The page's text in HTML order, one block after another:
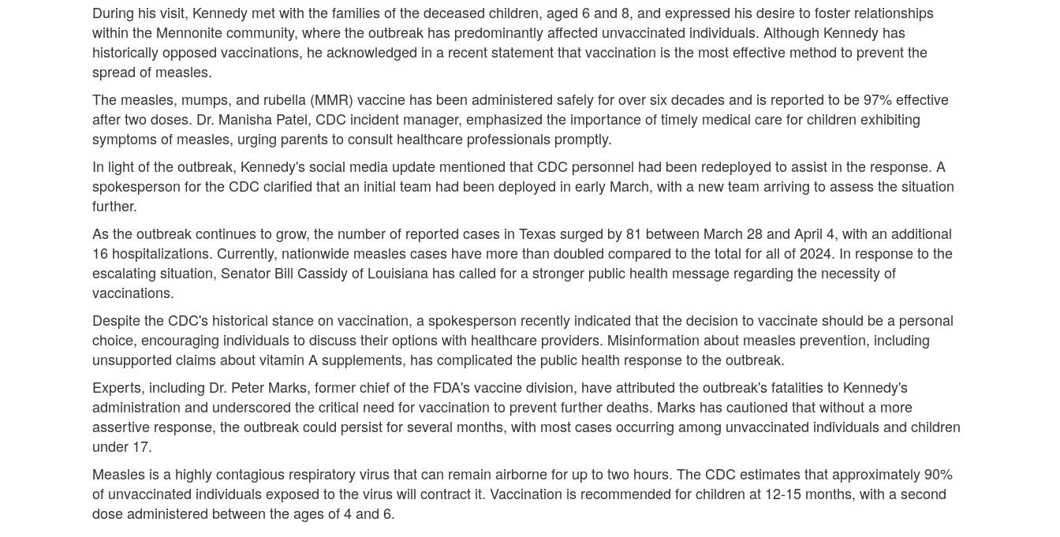
During his visit, Kennedy met with the families of the deceased children, aged 6 and 8, and expressed his desire to foster relationships
within the Mennonite community, where the outbreak has predominantly affected unvaccinated individuals. Although Kennedy has
historically opposed vaccinations, he acknowledged in a recent statement that vaccination is the most effective method to prevent the
spread of measles.
The measles, mumps, and rubella (MMR) vaccine has been administered safely for over six decades and is reported to be 97% effective
after two doses. Dr. Manisha Patel, CDC incident manager, emphasized the importance of timely medical care for children exhibiting
symptoms of measles, urging parents to consult healthcare professionals promptly.
In light of the outbreak, Kennedy's social media update mentioned that CDC personnel had been redeployed to assist in the response. A
spokesperson for the CDC clarified that an initial team had been deployed in early March, with a new team arriving to assess the situation
further.
As the outbreak continues to grow, the number of reported cases in Texas surged by 81 between March 28 and April 4, with an additional
16 hospitalizations. Currently, nationwide measles cases have more than doubled compared to the total for all of 2024. In response to the
escalating situation, Senator Bill Cassidy of Louisiana has called for a stronger public health message regarding the necessity of
vaccinations.
Despite the CDC's historical stance on vaccination, a spokesperson recently indicated that the decision to vaccinate should be a personal
choice, encouraging individuals to discuss their options with healthcare providers. Misinformation about measles prevention, including
unsupported claims about vitamin A supplements, has complicated the public health response to the outbreak.
Experts, including Dr. Peter Marks, former chief of the FDA's vaccine division, have attributed the outbreak's fatalities to Kennedy's
administration and underscored the critical need for vaccination to prevent further deaths. Marks has cautioned that without a more
assertive response, the outbreak could persist for several months, with most cases occurring among unvaccinated individuals and children
under 17.
Measles is a highly contagious respiratory virus that can remain airborne for up to two hours. The CDC estimates that approximately 90%
of unvaccinated individuals exposed to the virus will contract it. Vaccination is recommended for children at 12-15 months, with a second
dose administered between the ages of 4 and 6.